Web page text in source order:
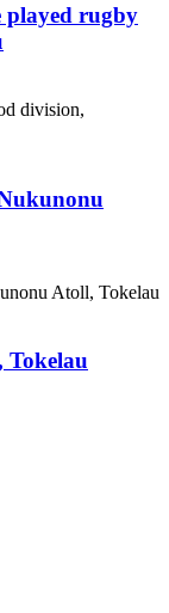
played rugby
Tokelau